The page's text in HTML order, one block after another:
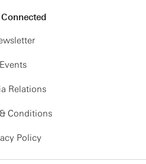
Events
Relations
Conditions
Policy